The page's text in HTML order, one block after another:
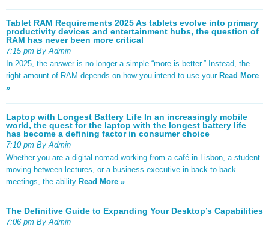
Tablet RAM Requirements 2025 As tablets evolve into primary
productivity devices and entertainment hubs, the question of
RAM has never been more critical
7:15 pm By Admin
In 2025, the answer is no longer a simple “more is better.” Instead, the
right amount of RAM depends on how you intend to use your Read More
»
Laptop with Longest Battery Life In an increasingly mobile
world, the quest for the laptop with the longest battery life
has become a defining factor in consumer choice
7:10 pm By Admin
Whether you are a digital nomad working from a café in Lisbon, a student
moving between lectures, or a business executive in back-to-back
meetings, the ability Read More »
The Definitive Guide to Expanding Your Desktop’s Capabilities
7:06 pm By Admin